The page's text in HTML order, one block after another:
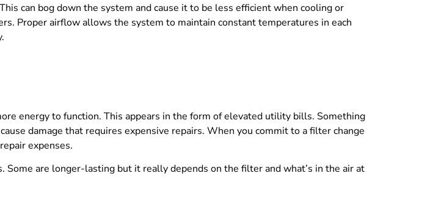
can bog down the system and cause it to be less efficient when cooling or
Proper airflow allows the system to maintain constant temperatures in each
energy to function. This appears in the form of elevated utility bills. Something
damage that requires expensive repairs. When you commit to a filter change
expenses.
are longer-lasting but it really depends on the filter and what’s in the air at